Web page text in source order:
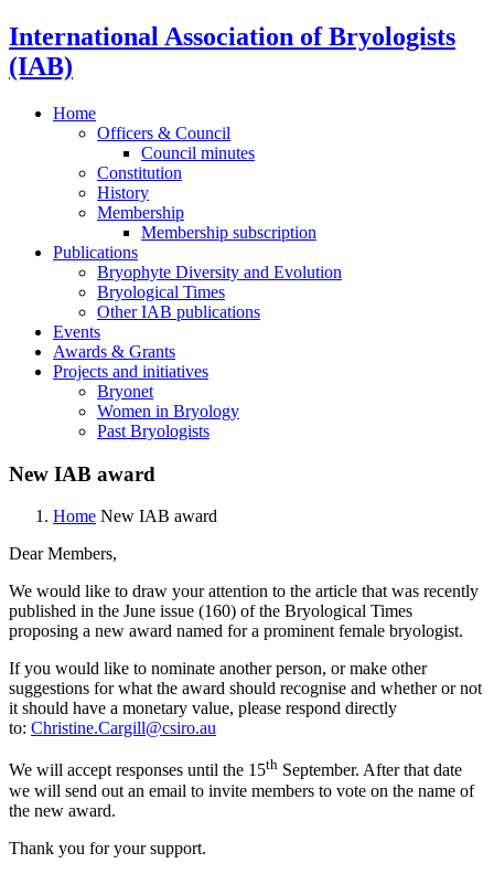
International Association of Bryologists
(IAB)
Home
Officers & Council
Council minutes
Constitution
History
Membership
Membership subscription
Publications
Bryophyte Diversity and Evolution
Bryological Times
Other IAB publications
Events
Awards & Grants
Projects and initiatives
Bryonet
Women in Bryology
Past Bryologists
New IAB award
Home New IAB award
Dear Members,
We would like to draw your attention to the article that was recently
published in the June issue (160) of the Bryological Times
proposing a new award named for a prominent female bryologist.
If you would like to nominate another person, or make other
suggestions for what the award should recognise and whether or not
it should have a monetary value, please respond directly
to: Christine.Cargill@csiro.au
We will accept responses until the 15th September. After that date
we will send out an email to invite members to vote on the name of
the new award.
Thank you for your support.